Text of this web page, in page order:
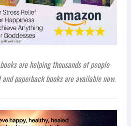
are helping thousands of people
paperback books are available now.